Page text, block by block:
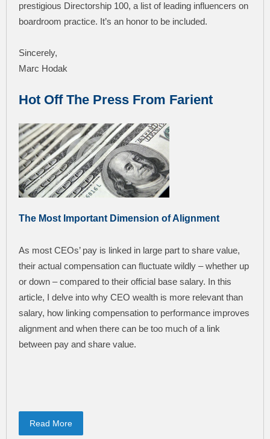
prestigious Directorship 100, a list of leading influencers on
boardroom practice. It’s an honor to be included.
Sincerely,
Marc Hodak
Hot Off The Press From Farient
The Most Important Dimension of Alignment
As most CEOs’ pay is linked in large part to share value,
their actual compensation can fluctuate wildly – whether up
or down – compared to their official base salary. In this
article, I delve into why CEO wealth is more relevant than
salary, how linking compensation to performance improves
alignment and when there can be too much of a link
between pay and share value.
Read More